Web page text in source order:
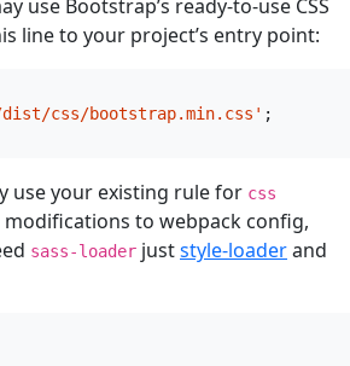
use Bootstrap’s ready-to-use CSS
line to your project’s entry point:
css/bootstrap.min.css' ;
use your existing rule for css
to webpack config,
sass-loader juststyle-loaderand